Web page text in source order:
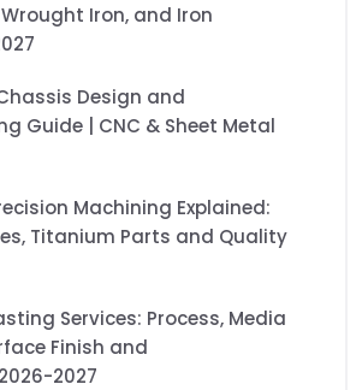
Iron, and Iron
Design and
Guide | CNC & Sheet Metal
Machining Explained:
Titanium Parts and Quality
Services: Process, Media
Finish and
2027